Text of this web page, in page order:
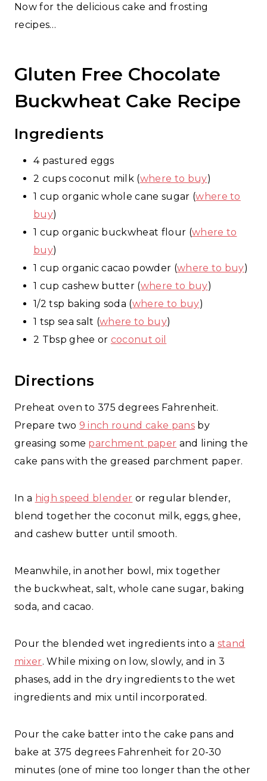
Now for the delicious cake and frosting
recipes…
Gluten Free Chocolate
Buckwheat Cake Recipe
Ingredients
4 pastured eggs
2 cups coconut milk (where to buy)
1 cup organic whole cane sugar (where to
buy)
1 cup organic buckwheat flour (where to
buy)
1 cup organic cacao powder (where to buy)
1 cup cashew butter (where to buy)
1/2 tsp baking soda (where to buy)
1 tsp sea salt (where to buy)
2 Tbsp ghee or coconut oil
Directions
Preheat oven to 375 degrees Fahrenheit.
Prepare two 9 inch round cake pansby
greasing some parchment paper and lining the
cake pans with the greased parchment paper.
In a high speed blender or regular blender,
blend together the coconut milk, eggs, ghee,
and cashew butter until smooth.
Meanwhile, in another bowl, mix together
the buckwheat, salt, whole cane sugar, baking
soda, and cacao.
Pour the blended wet ingredients into a stand
mixer. While mixing on low, slowly, and in 3
phases, add in the dry ingredients to the wet
ingredients and mix until incorporated.
Pour the cake batter into the cake pans and
bake at 375 degrees Fahrenheit for 20-30
minutes (one of mine too longer than the other